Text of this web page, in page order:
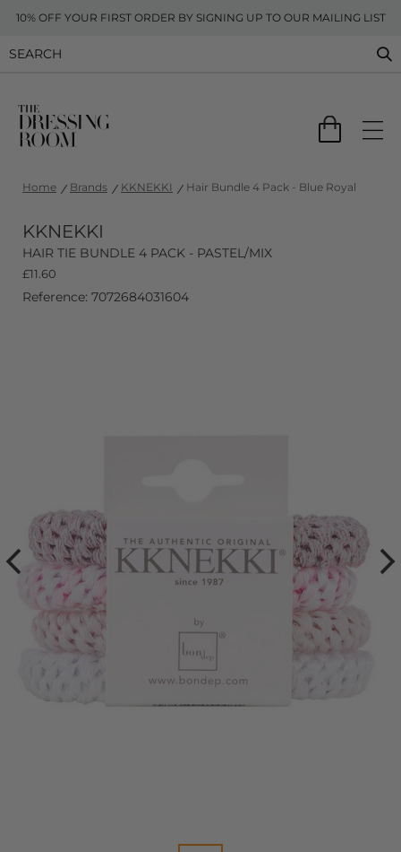
10% OFF YOUR FIRST ORDER BY SIGNING UP TO OUR MAILING LIST
Home Brands KKNEKKI Hair Bundle 4 Pack - Blue Royal
KKNEKKI
HAIR TIE BUNDLE 4 PACK - PASTEL/MIX
£11.60
Reference: 7072684031604